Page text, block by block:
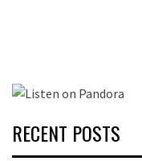
RECENT POSTS